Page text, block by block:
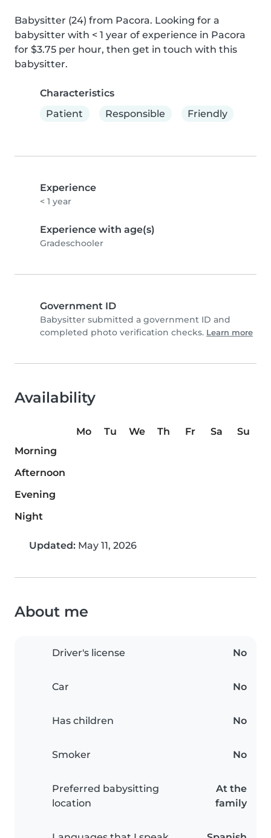
Babysitter (24) from Pacora. Looking for a
babysitter with < 1 year of experience in Pacora
for $3.75 per hour, then get in touch with this
babysitter.
Characteristics
Patient
Responsible Friendly
Experience
< 1 year
Experience with age(s)
Gradeschooler
Government ID
Babysitter submitted a government ID and
completed photo verification checks. Learn more
Availability
Mo Tu We Th Fr Sa
Su
Morning
Afternoon
Evening
Night
Updated: May 11, 2026
About me
Driver's license No
Car No
Has children No
Smoker No
Preferred babysitting
location
At the
family